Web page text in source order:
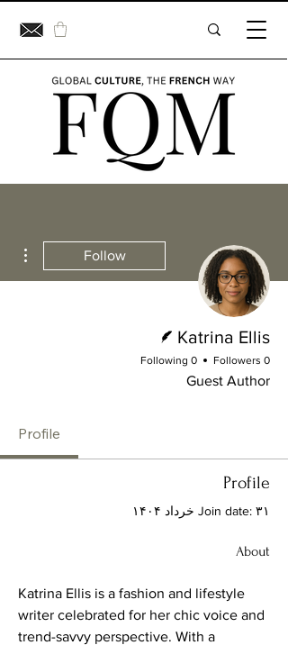
Follow
Katrina Ellis
0 Followers
0 Following
Guest Author
Profile
Profile
Join date: ۳۱ خرداد ۱۴۰۴
About
Katrina Ellis is a fashion and lifestyle
writer celebrated for her chic voice and
trend-savvy perspective. With a